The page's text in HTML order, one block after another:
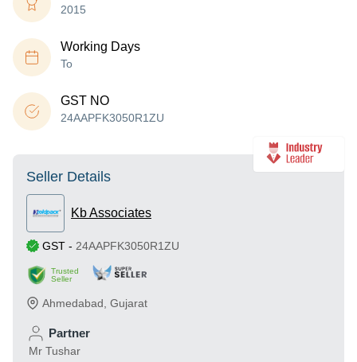
2015
Working Days
To
GST NO
24AAPFK3050R1ZU
Seller Details
Kb Associates
GST - 24AAPFK3050R1ZU
Trusted
Seller
Ahmedabad Gujarat
Partner
Mr Tushar